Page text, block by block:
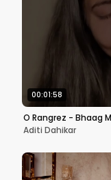
00:01:58
O Rangrez - Bhaag
Aditi Dahikar